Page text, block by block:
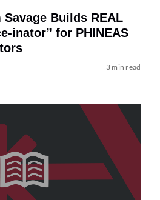
Savage Builds REAL
inator” for PHINEAS
3 min read